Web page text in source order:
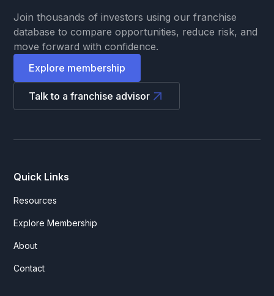
Join thousands of investors using our franchise
database to compare opportunities, reduce risk, and
move forward with confidence.
Explore membership
Talk to a franchise advisor
Quick Links
Resources
Explore Membership
About
Contact